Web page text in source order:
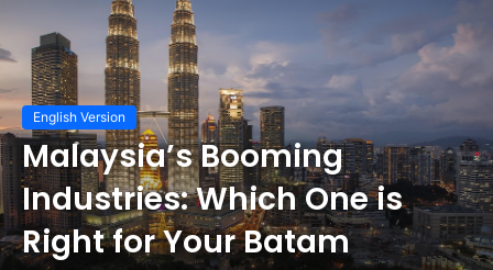
English Version
Malaysia’s Booming
Industries: Which One is
Right for Your Batam